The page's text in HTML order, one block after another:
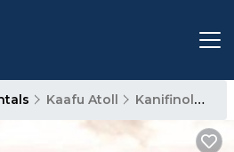
Kaafu Atoll Kanifinolhu Island